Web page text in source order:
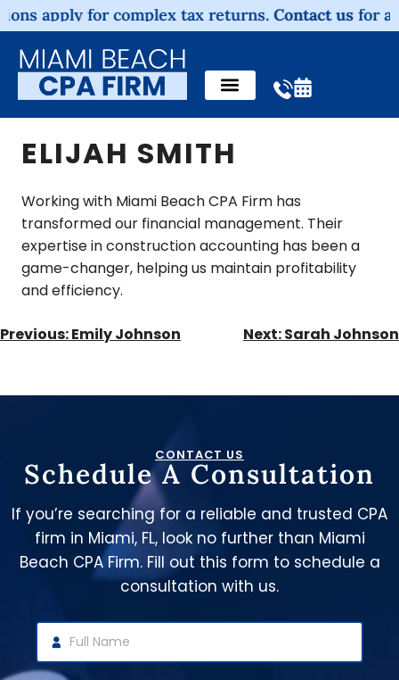
apply for complex tax returns.Contact usfor a
ELIJAH SMITH
Working with Miami Beach CPA Firm has
transformed our financial management. Their
expertise in construction accounting has been a
game-changer, helping us maintain profitability
and efficiency.
Previous:Emily Johnson Next:Sarah Johnson
CONTACT US
Schedule A Consultation
If you’re searching for a reliable and trusted CPA
firm in Miami, FL, look no further than Miami
Beach CPA Firm. Fill out this form to schedule a
consultation with us.